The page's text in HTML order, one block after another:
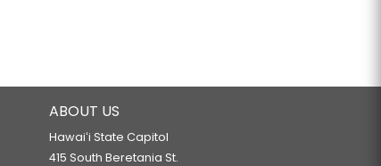
ABOUT US
Hawaiʻi State Capitol
415 South Beretania St.